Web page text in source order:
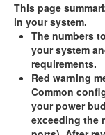
This page
in your system.
The numbers
your system
requirements.
Red warning
Common
your power
exceeding the